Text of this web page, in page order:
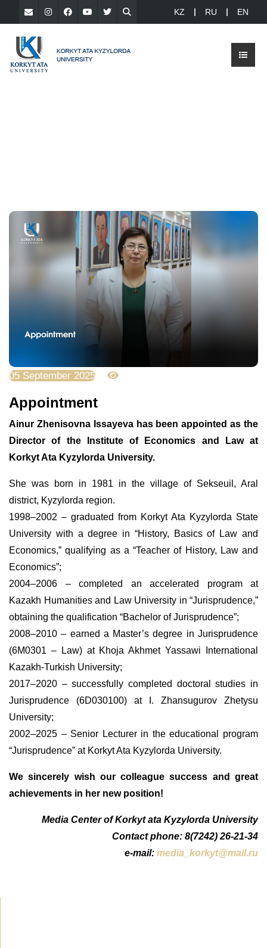
KZ RU EN
05 September 2025
Appointment
Ainur Zhenisovna Issayeva has been appointed as the
Director of the Institute of Economics and Law at
Korkyt Ata Kyzylorda University.
She was born in 1981 in the village of Sekseuil, Aral
district, Kyzylorda region.
1998–2002 – graduated from Korkyt Ata Kyzylorda State
University with a degree in “History, Basics of Law and
Economics,” qualifying as a “Teacher of History, Law and
Economics”;
2004–2006 – completed an accelerated program at
Kazakh Humanities and Law University in “Jurisprudence,”
obtaining the qualification “Bachelor of Jurisprudence”;
2008–2010 – earned a Master’s degree in Jurisprudence
(6M0301 – Law) at Khoja Akhmet Yassawi International
Kazakh-Turkish University;
2017–2020 – successfully completed doctoral studies in
Jurisprudence (6D030100) at I. Zhansugurov Zhetysu
University;
2002–2025 – Senior Lecturer in the educational program
“Jurisprudence” at Korkyt Ata Kyzylorda University.
We sincerely wish our colleague success and great
achievements in her new position!
Media Center of Korkyt ata Kyzylorda University
Contact phone: 8(7242) 26-21-34
e-mail: media_korkyt@mail.ru